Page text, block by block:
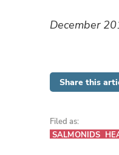
December
Share this
Filed as:
SALMONIDS